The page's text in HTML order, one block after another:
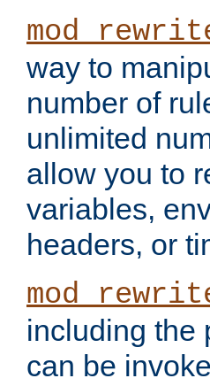
way to
number of
unlimited
allow you to
variables,
headers, or
including the
can be